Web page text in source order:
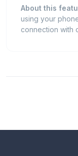
About this
using your
connection with